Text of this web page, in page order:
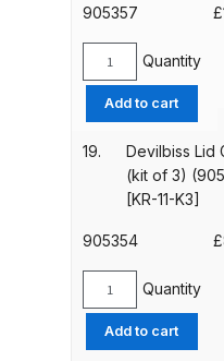
[KR-
B]
quantity
905357 £
DeVilbiss
Cup
Lid
Assembly
(905357)
B]
Quantity
Add to cart
19.
Devilbiss Lid
(kit of 3)
[KR-11-K3]
905354 £
Devilbiss
Gasket
Quantity
Add to cart